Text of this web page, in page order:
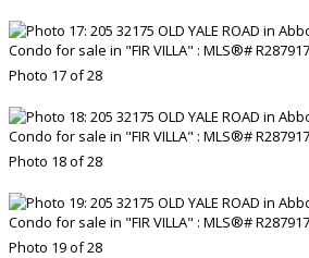
Photo 17 of 28
Photo 18 of 28
Photo 19 of 28